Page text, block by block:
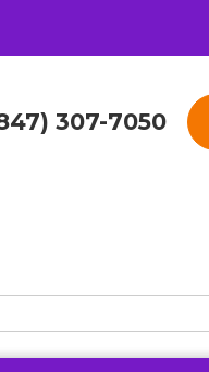
307-7050